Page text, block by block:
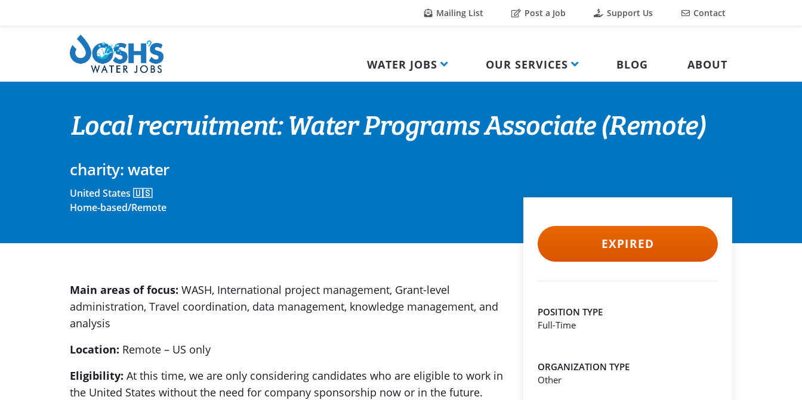
Mailing List Post a Job Support Us Contact
WATER JOBS OUR SERVICES BLOG ABOUT
Local recruitment: Water Programs Associate (Remote)
charity: water
United States 🇺🇸
Home-based/Remote
Main areas of focus: WASH, International project management, Grant-level
administration, Travel coordination, data management, knowledge management, and
analysis
Location: Remote – US only
Eligibility: At this time, we are only considering candidates who are eligible to work in
the United States without the need for company sponsorship now or in the future.
EXPIRED
POSITION TYPE
Full-Time
ORGANIZATION TYPE
Other